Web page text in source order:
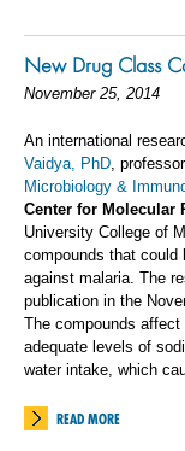
New Drug Class
November 25, 2014
An international
Vaidya, PhD ,
Microbiology &
Center for Molecular
University College of
compounds that could
against malaria. The
publication in the
The compounds
adequate levels of
water intake, which
READ MORE